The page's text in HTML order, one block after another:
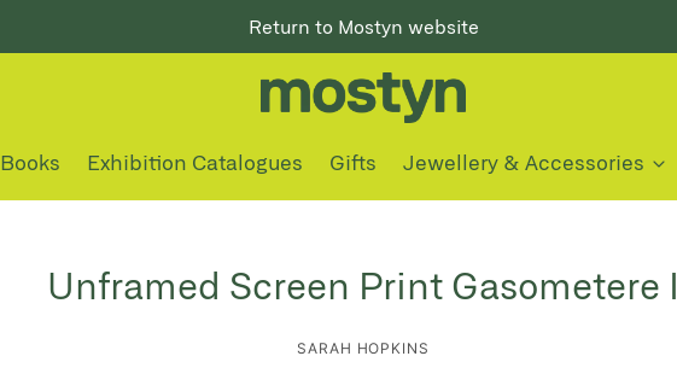
Return to Mostyn website
Books Exhibition Catalogues Gifts Jewellery & Accessories
Unframed Screen Print Gasometere I
SARAH HOPKINS